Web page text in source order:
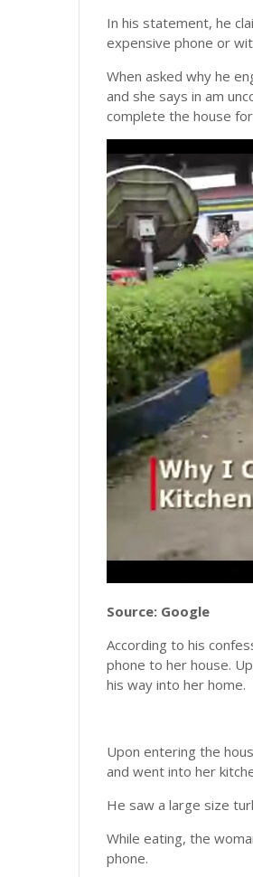
In his statement, he
expensive phone or
When asked why he
and she says in am
complete the house
Source: Google
According to his
phone to her house.
his way into her home.
Upon entering the
and went into her
He saw a large size
While eating, the
phone.